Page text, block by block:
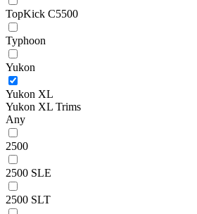
TopKick C5500
Typhoon
Yukon
Yukon XL
Yukon XL Trims
Any
2500
2500 SLE
2500 SLT